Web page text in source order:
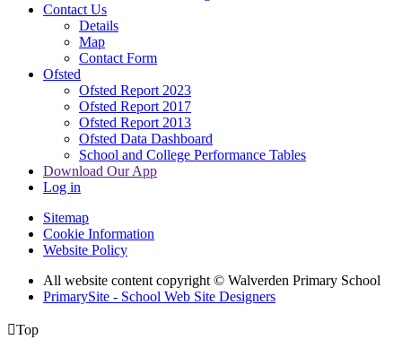
Contact Us
Details
Map
Contact Form
Ofsted
Ofsted Report 2023
Ofsted Report 2017
Ofsted Report 2013
Ofsted Data Dashboard
School and College Performance Tables
Download Our App
Log in
Sitemap
Cookie Information
Website Policy
All website content copyright © Walverden Primary School
PrimarySite - School Web Site Designers
Top